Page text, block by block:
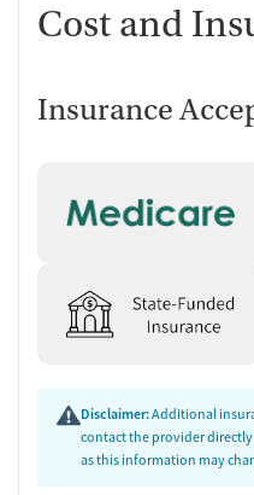
Cost and
Insurance
Disclaimer:Additional
contact the provider
as this information may